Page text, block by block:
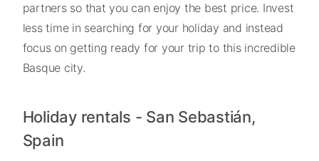
partners so that you can enjoy the best price. Invest
less time in searching for your holiday and instead
focus on getting ready for your trip to this incredible
Basque city.
Holiday rentals - San Sebastián,
Spain